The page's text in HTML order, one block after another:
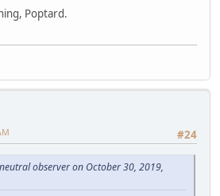
Poptard.
#24
observer on October 30, 2019,